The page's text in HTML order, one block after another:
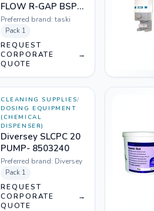
FLOW R-GAP BSP
(1207300)
Preferred brand: taski
Pack 1
REQUEST
CORPORATE
QUOTE
→
CLEANING SUPPLIES/
DOSING EQUIPMENT
(CHEMICAL
DISPENSER)
Diversey SLCPC 20
PUMP- 8503240
Preferred brand: Diversey
Pack 1
REQUEST
CORPORATE
QUOTE
→